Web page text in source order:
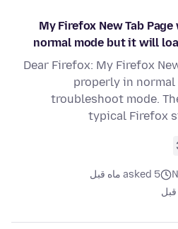
My Firefox New Tab
normal mode but it will
Dear Firefox: My Firefox
properly in
troubleshoot mode.
typical Firefox
asked 5 ماه قبل